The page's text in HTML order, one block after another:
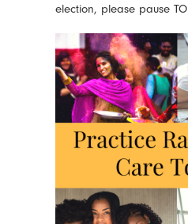
election, please pause